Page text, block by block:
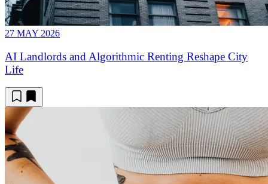
27 MAY 2026
AI Landlords and Algorithmic Renting Reshape City
Life